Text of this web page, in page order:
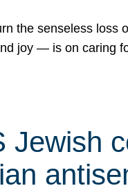
the senseless
joy — is on caring